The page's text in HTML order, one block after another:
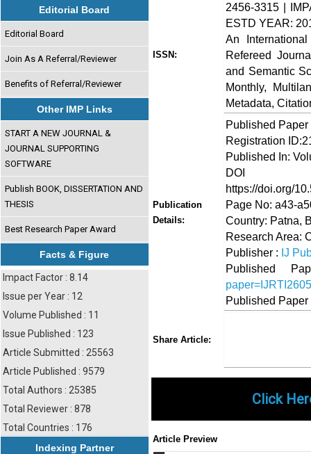
Editorial Board
Editorial Board
Join As A Referral/Reviewer
Benefits of Referral/Reviewer
Other IMP Links
START A NEW JOURNAL &
JOURNAL SUPPORTING
SOFTWARE
Publish BOOK, DISSERTATION AND
THESIS
Best Research Paper Award
Facts & Figure
Impact Factor : 8.14
Issue per Year : 12
Volume Published : 11
Issue Published : 123
Article Submitted : 25563
Article Published : 9579
Total Authors : 25385
Total Reviewer : 878
Total Countries : 176
Indexing Partner
ISSN:
2456-3315 |
ESTD YEAR:
An
Refereed
and Semantic
Monthly,
Metadata,
Publication
Details:
Published
Registration
Published In:
DOI
https://doi.org/
Page No: a43-
Country: Patna,
Research Area:
Publisher : IJ
Published
Published
Share Article:
Click
Article Preview